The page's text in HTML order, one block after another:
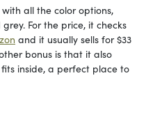
all the color options,
For the price, it checks
and it usually sells for $33
bonus is that it also
inside, a perfect place to